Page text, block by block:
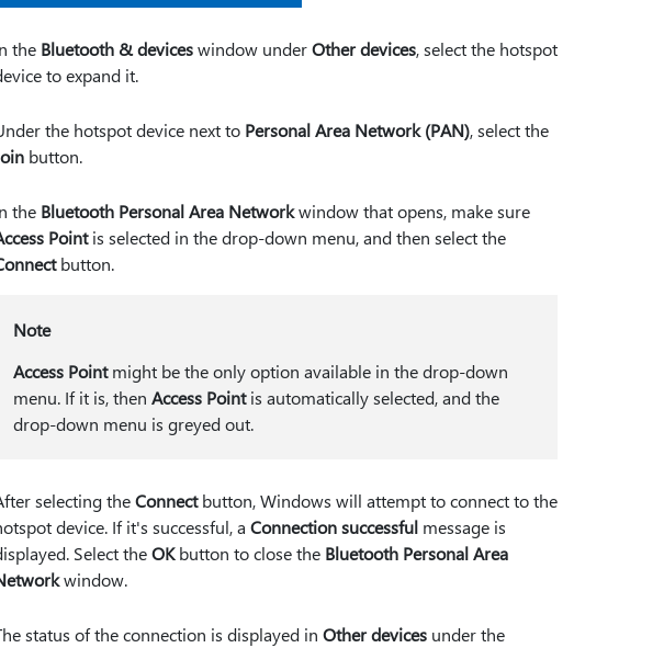
the Bluetooth & deviceswindow underOther devices, select the hotspot
to expand it.
the hotspot device next to Personal Area Network (PAN), select the
button.
the Bluetooth Personal Area Networkwindow that opens, make sure
Pointis selected in the drop-down menu, and then select the
button.
Note
Access Pointmight be the only option available in the drop-down
menu. If it is, then Access Pointis automatically selected, and the
drop-down menu is greyed out.
selecting theConnectbutton, Windows will attempt to connect to the
device. If it's successful, a Connection successful message is
Select theOKbutton to close the Bluetooth Personal Area
window.
status of the connection is displayed in Other devices under the